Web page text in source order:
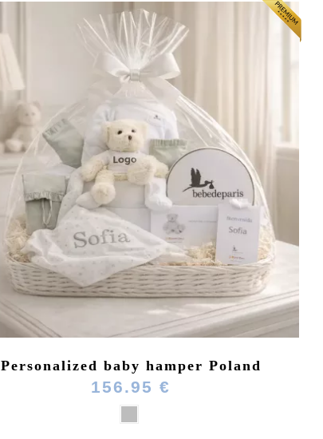
Personalized baby hamper Poland
156.95 €